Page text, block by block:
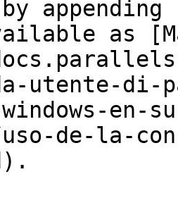
as
utente-di-
en-
de-la-